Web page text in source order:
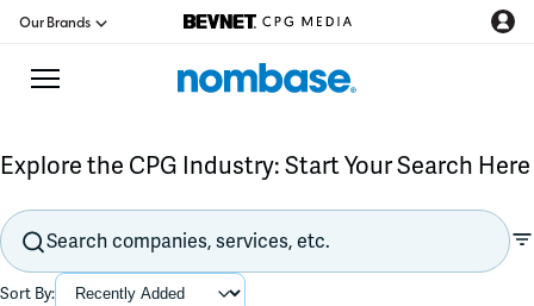
Our Brands
CPG Directory
Podcast
Explore the CPG Industry: Start Your Search Here
Sort By: